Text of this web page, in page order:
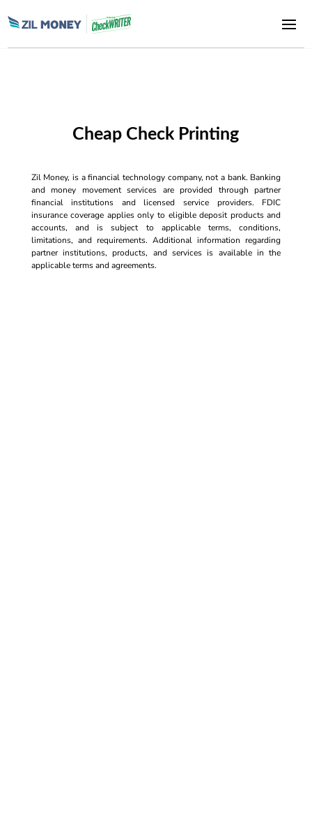
Cheap Check Printing
Zil Money, is a financial technology company, not a bank. Banking
and money movement services are provided through partner
financial institutions and licensed service providers. FDIC
insurance coverage applies only to eligible deposit products and
accounts, and is subject to applicable terms, conditions,
limitations, and requirements. Additional information regarding
partner institutions, products, and services is available in the
applicable terms and agreements.